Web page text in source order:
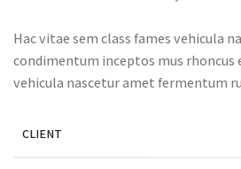
Hac vitae sem class fames vehicula
condimentum inceptos mus rhoncus
vehicula nascetur amet fermentum
CLIENT